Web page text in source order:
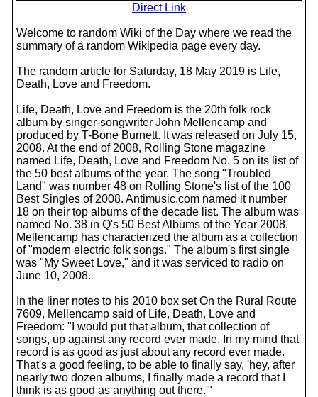
Direct Link
Welcome to random Wiki of the Day where we read the
summary of a random Wikipedia page every day.
The random article for Saturday, 18 May 2019 is Life,
Death, Love and Freedom.
Life, Death, Love and Freedom is the 20th folk rock
album by singer-songwriter John Mellencamp and
produced by T-Bone Burnett. It was released on July 15,
2008. At the end of 2008, Rolling Stone magazine
named Life, Death, Love and Freedom No. 5 on its list of
the 50 best albums of the year. The song "Troubled
Land" was number 48 on Rolling Stone's list of the 100
Best Singles of 2008. Antimusic.com named it number
18 on their top albums of the decade list. The album was
named No. 38 in Q's 50 Best Albums of the Year 2008.
Mellencamp has characterized the album as a collection
of "modern electric folk songs." The album's first single
was "My Sweet Love," and it was serviced to radio on
June 10, 2008.
In the liner notes to his 2010 box set On the Rural Route
7609, Mellencamp said of Life, Death, Love and
Freedom: "I would put that album, that collection of
songs, up against any record ever made. In my mind that
record is as good as just about any record ever made.
That's a good feeling, to be able to finally say, 'hey, after
nearly two dozen albums, I finally made a record that I
think is as good as anything out there.'"